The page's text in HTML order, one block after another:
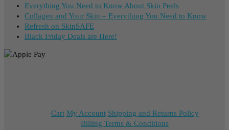
Everything You Need to Know About Skin Peels
Collagen and Your Skin – Everything You Need to Know
Refresh on SkinSAFE
Black Friday Deals are Here!
Cart My Account Shipping and Returns Policy
Billing Terms & Conditions